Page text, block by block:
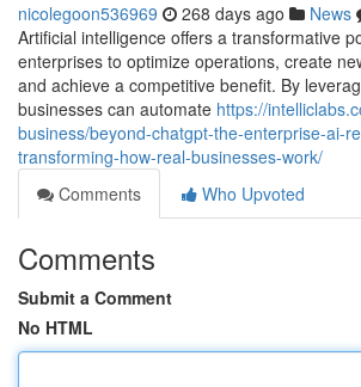
nicolegoon536969 268 days ago News
Artificial intelligence offers a transformative
enterprises to optimize operations, create
and achieve a competitive benefit. By
businesses can automate https://
business/beyond-chatgpt-the-enterprise-ai-
transforming-how-real-businesses-work/
Comments
Who Upvoted
Comments
Submit a Comment
No HTML